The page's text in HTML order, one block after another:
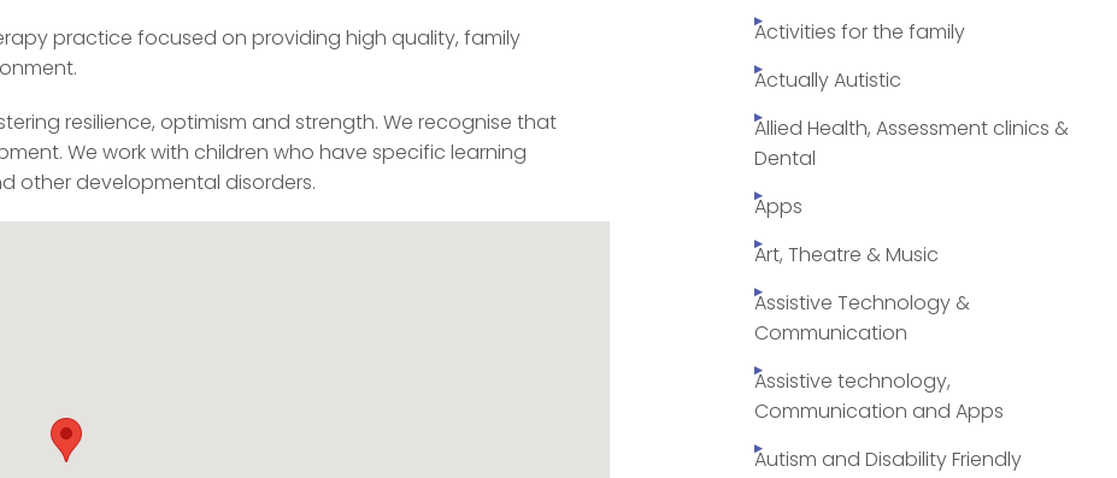
practice focused on providing high quality, family
resilience, optimism and strength. We recognise that
We work with children who have specific learning
other developmental disorders.
Activities for the family
Actually Autistic
Allied Health, Assessment clinics &
Dental
Apps
Art, Theatre & Music
Assistive Technology &
Communication
Assistive technology,
Communication and Apps
Autism and Disability Friendly